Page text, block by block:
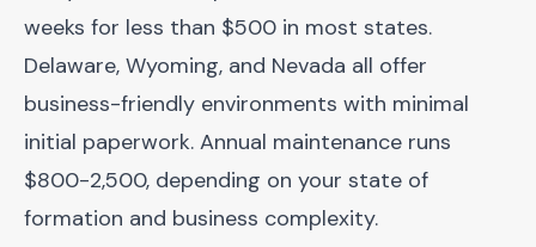
weeks for less than $500 in most states.
Delaware, Wyoming, and Nevada all offer
business-friendly environments with minimal
initial paperwork. Annual maintenance runs
$800-2,500, depending on your state of
formation and business complexity.